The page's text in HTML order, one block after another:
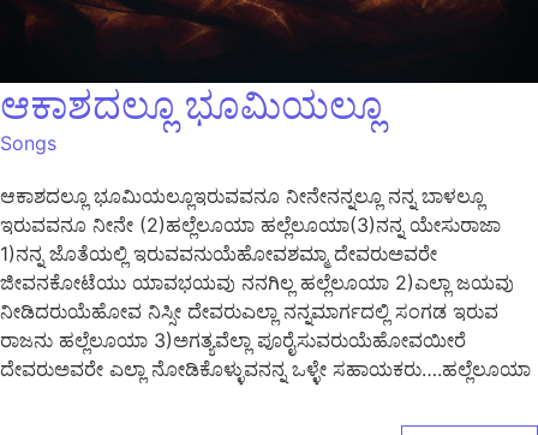
ಆಕಾಶದಲ್ಲೂ ಭೂಮಿಯಲ್ಲೂ
Songs
ಆಕಾಶದಲ್ಲೂ ಭೂಮಿಯಲ್ಲೂಇರುವವನೂ ನೀನೇನನ್ನಲ್ಲೂ ನನ್ನ ಬಾಳಲ್ಲೂ
ಇರುವವನೂ ನೀನೇ (2)ಹಲ್ಲೆಲೂಯಾ ಹಲ್ಲೆಲೂಯಾ(3)ನನ್ನ ಯೇಸುರಾಜಾ
1)ನನ್ನ ಜೊತೆಯಲ್ಲಿ ಇರುವವನುಯೆಹೋವಶಮ್ಮಾ ದೇವರುಅವರೇ
ಜೀವನಕೋಟೆಯು ಯಾವಭಯವು ನನಗಿಲ್ಲ ಹಲ್ಲೆಲೂಯಾ 2)ಎಲ್ಲಾ ಜಯವು
ನೀಡಿದರುಯೆಹೋವ ನಿಸ್ಸೀ ದೇವರುಎಲ್ಲಾ ನನ್ನಮಾರ್ಗದಲ್ಲಿ ಸಂಗಡ ಇರುವ
ರಾಜನು ಹಲ್ಲೆಲೂಯಾ 3)ಅಗತ್ಯವೆಲ್ಲಾ ಪೂರೈಸುವರುಯೆಹೋವಯೀರೆ
ದೇವರುಅವರೇ ಎಲ್ಲಾ ನೋಡಿಕೊಳ್ಳುವನನ್ನ ಒಳ್ಳೇ ಸಹಾಯಕರು….ಹಲ್ಲೆಲೂಯಾ